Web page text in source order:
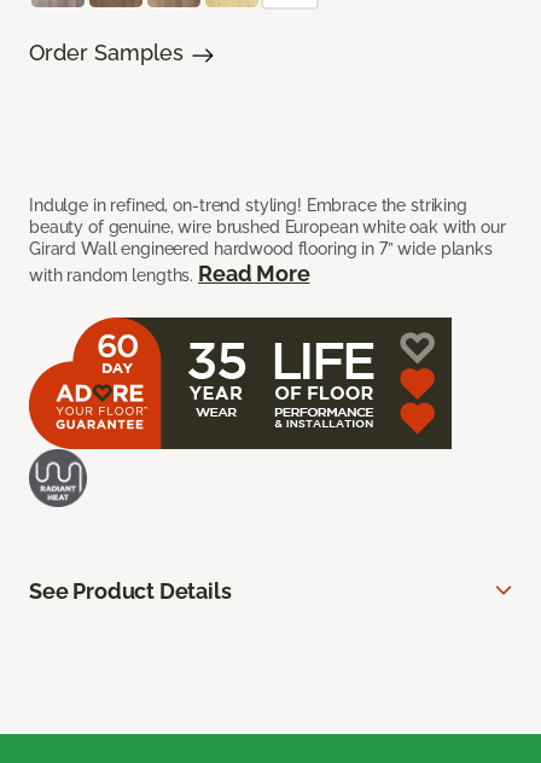
Indulge in refined, on-trend styling! Embrace the striking
beauty of genuine, wire brushed European white oak with our
Girard Wall engineered hardwood flooring in 7” wide planks
with random lengths. Read More
Order Samples
See Product Details